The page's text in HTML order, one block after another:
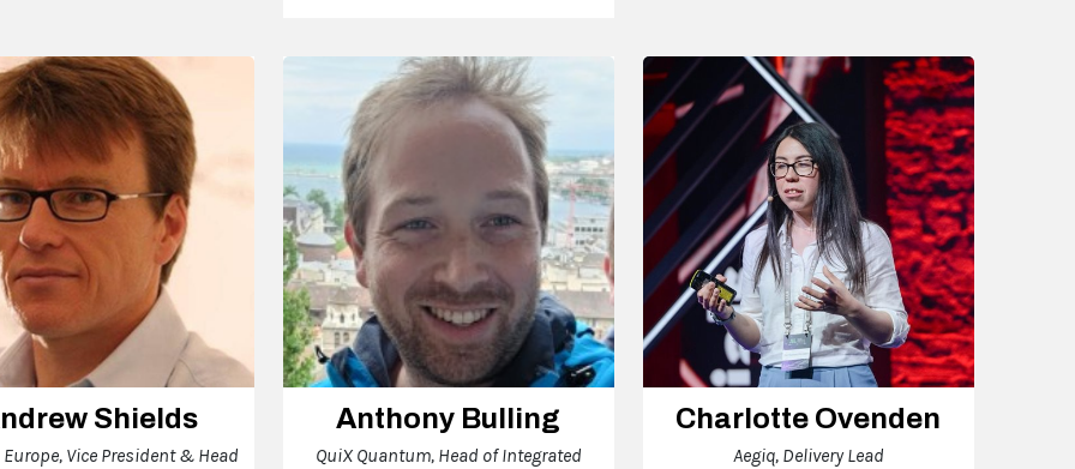
Shields
Vice President & Head
Anthony Bulling
QuiX Quantum, Head of Integrated
Charlotte Ovenden
Aegiq, Delivery Lead